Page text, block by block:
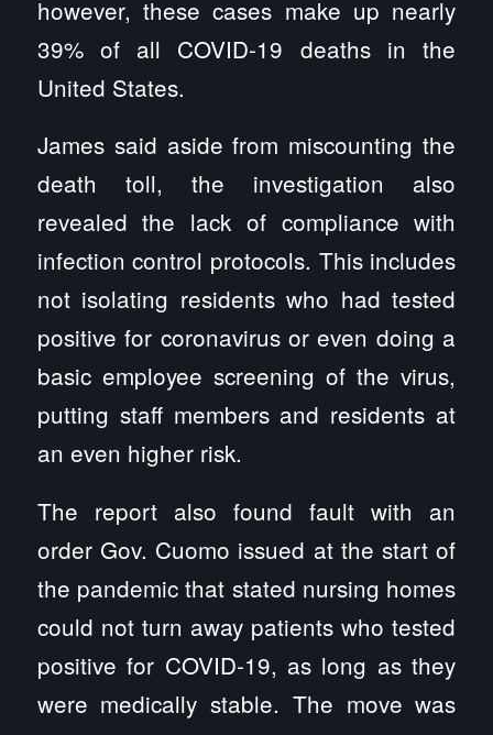
however, these cases make up nearly
39% of all COVID-19 deaths in the
United States.
James said aside from miscounting the
death toll, the investigation also
revealed the lack of compliance with
infection control protocols. This includes
not isolating residents who had tested
positive for coronavirus or even doing a
basic employee screening of the virus,
putting staff members and residents at
an even higher risk.
The report also found fault with an
order Gov. Cuomo issued at the start of
the pandemic that stated nursing homes
could not turn away patients who tested
positive for COVID-19, as long as they
were medically stable. The move was